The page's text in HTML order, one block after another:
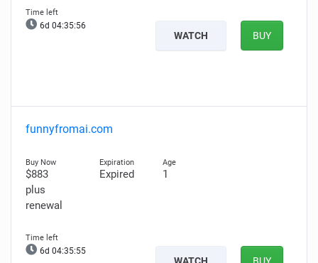
6d 04:35:55
WATCH BUY
funnyfromai.com
$883
plus
renewal
Expired 1
6d 04:35:54